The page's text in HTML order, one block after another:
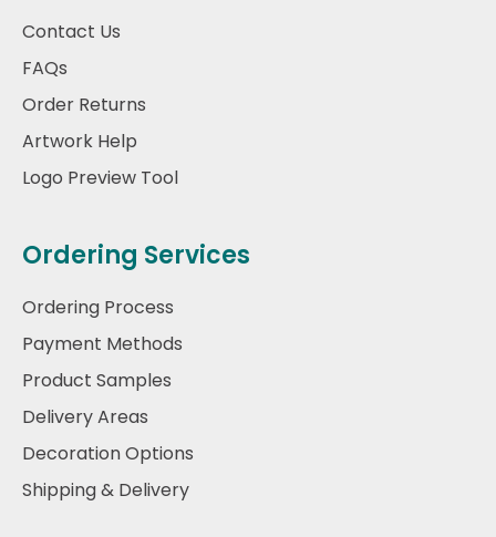
Contact Us
FAQs
Order Returns
Artwork Help
Logo Preview Tool
Ordering Services
Ordering Process
Payment Methods
Product Samples
Delivery Areas
Decoration Options
Shipping & Delivery